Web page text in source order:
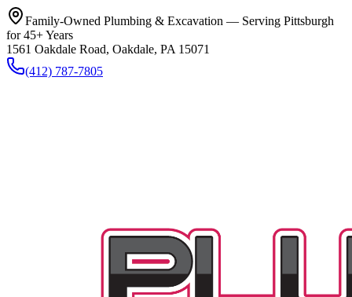
Family-Owned Plumbing & Excavation — Serving Pittsburgh
for 45+ Years
1561 Oakdale Road, Oakdale, PA 15071
(412) 787-7805